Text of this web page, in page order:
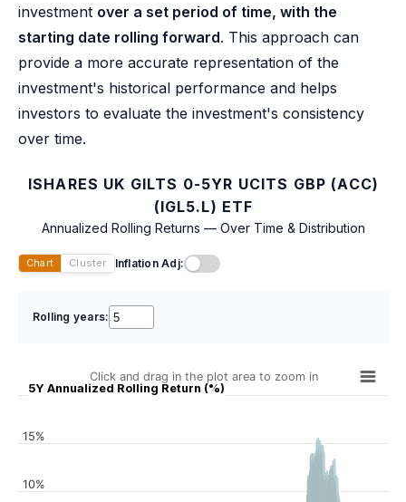
investment over a set period of time, with the
starting date rolling forward. This approach can
provide a more accurate representation of the
investment's historical performance and helps
investors to evaluate the investment's consistency
over time.
ISHARES UK GILTS 0-5YR UCITS GBP (ACC)
(IGL5.L) ETF
Annualized Rolling Returns — Over Time & Distribution
Chart Cluster Inflation Adj:
Rolling years:
5Y Annualized Rolling Return (%)
Click and drag in the plot area to zoom in
10%
15%